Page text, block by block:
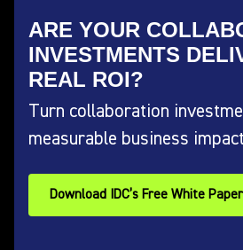
ARE YOUR
INVESTMENTS
REAL ROI?
Turn collaboration
measurable business
Download IDC’s Free White